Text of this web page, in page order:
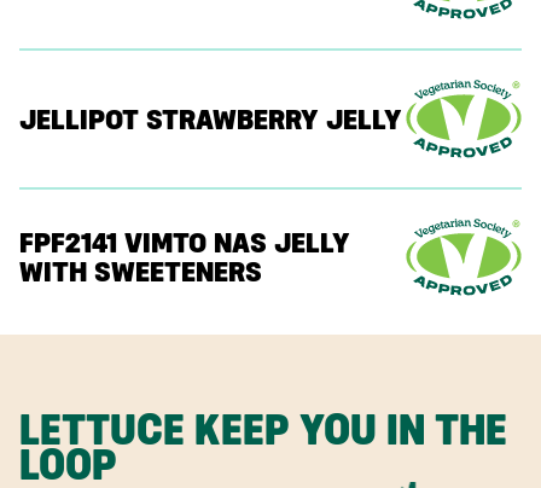
JELLIPOT STRAWBERRY JELLY
FPF2141 VIMTO NAS JELLY
WITH SWEETENERS
LETTUCE KEEP YOU IN THE
LOOP